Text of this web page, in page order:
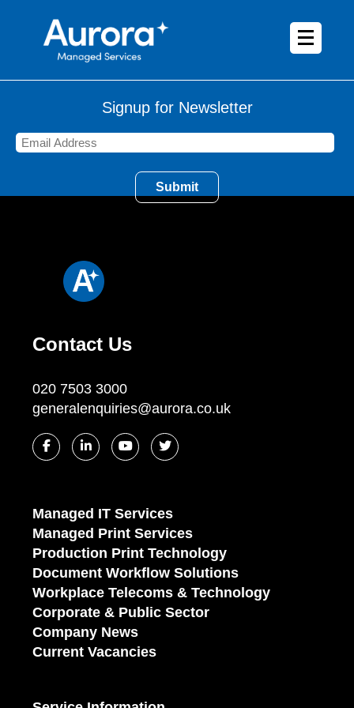
Signup for Newsletter
Contact Us
020 7503 3000
generalenquiries@aurora.co.uk
Managed IT Services
Managed Print Services
Production Print Technology
Document Workflow Solutions
Workplace Telecoms & Technology
Corporate & Public Sector
Company News
Current Vacancies